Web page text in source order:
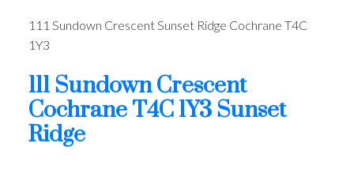
111 Sundown Crescent Sunset Ridge Cochrane T4C
1Y3
111 Sundown Crescent
CochraneT4C 1Y3Sunset
Ridge